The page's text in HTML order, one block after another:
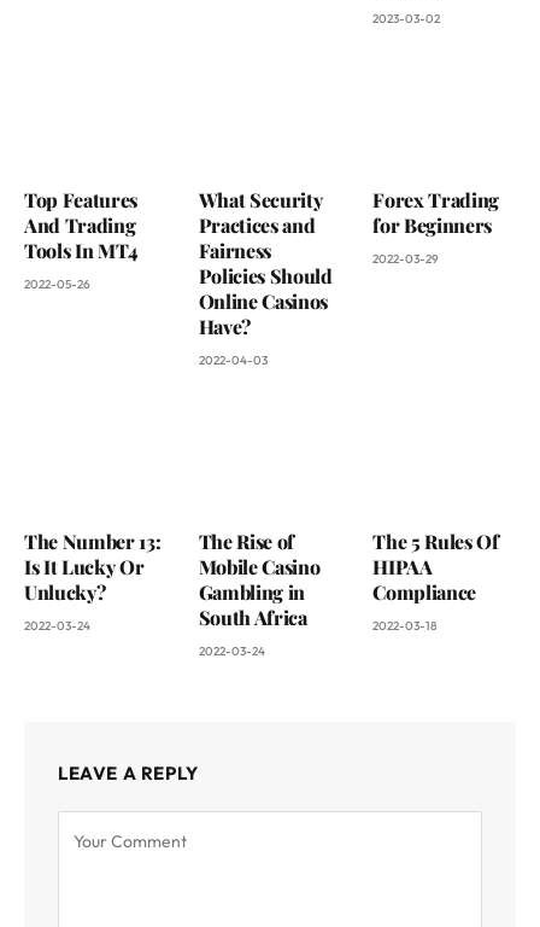
2023-03-02
Top Features
And Trading
Tools In MT4
2022-05-26
What Security
Practices and
Fairness
Policies Should
Online Casinos
Have?
2022-04-03
Forex Trading
for Beginners
2022-03-29
The Number 13:
Is It Lucky Or
Unlucky?
2022-03-24
The Rise of
Mobile Casino
Gambling in
South Africa
2022-03-24
The 5 Rules Of
HIPAA
Compliance
2022-03-18
LEAVE A REPLY